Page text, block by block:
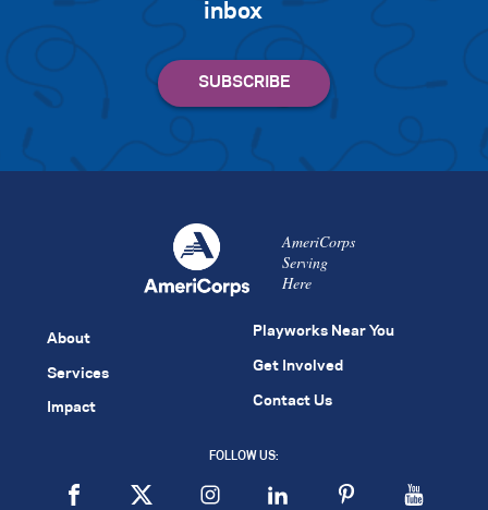
inbox
AmeriCorps
Serving
Here
About
Services
Impact
Playworks Near You
Get Involved
Contact Us
FOLLOW US: